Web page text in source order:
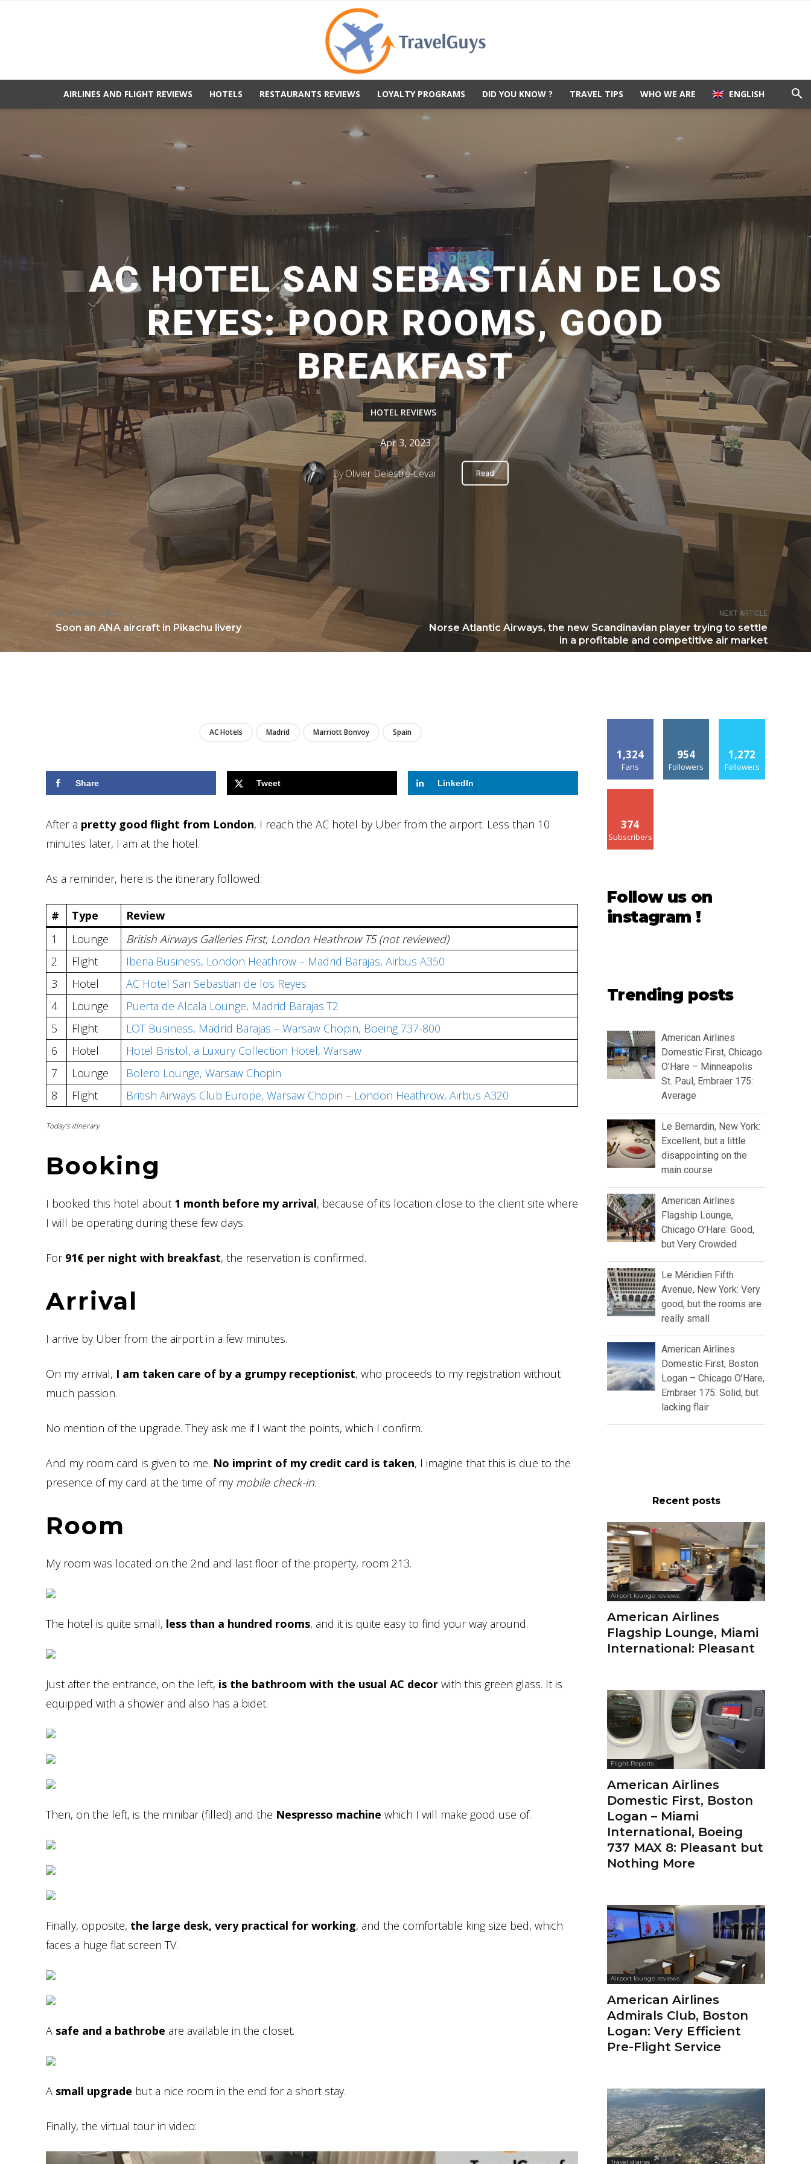
TravelGuys
AIRLINES AND FLIGHT REVIEWS HOTELS RESTAURANTS REVIEWS LOYALTY PROGRAMS DID YOU KNOW ? TRAVEL TIPS WHO WE ARE ENGLISH
PREVIOUS ARTICLE
Soon an ANA aircraft in Pikachu livery
NEXT ARTICLE
Norse Atlantic Airways, the new Scandinavian player trying to settle
in a profitable and competitive air market
AC HOTEL SAN SEBASTIÁN DE LOS
REYES: POOR ROOMS, GOOD
BREAKFAST
HOTEL REVIEWS
Apr 3, 2023
ByOlivier Delestre-Levai Read
AC Hotels Madrid Marriott Bonvoy Spain
Share Tweet LinkedIn
After a pretty good flight from London, I reach the AC hotel by Uber from the airport. Less than 10
minutes later, I am at the hotel.
As a reminder, here is the itinerary followed:
# Type
Review
1
Lounge
British Airways Galleries First, London Heathrow T5 (not reviewed)
2
Flight
Iberia Business, London Heathrow – Madrid Barajas, Airbus A350
3
Hotel
AC Hotel San Sebastian de los Reyes
4
Lounge
Puerta de Alcala Lounge, Madrid Barajas T2
5
Flight
LOT Business, Madrid Barajas – Warsaw Chopin, Boeing 737-800
6
Hotel
Hotel Bristol, a Luxury Collection Hotel, Warsaw
7
Lounge
Bolero Lounge, Warsaw Chopin
8
Flight British Airways Club Europe, Warsaw Chopin – London Heathrow, Airbus A320
Today’s itinerary
Booking
I booked this hotel about 1 month before my arrival, because of its location close to the client site where
I will be operating during these few days.
For 91€ per night with breakfast, the reservation is confirmed.
Arrival
I arrive by Uber from the airport in a few minutes.
On my arrival, I am taken care of by a grumpy receptionist, who proceeds to my registration without
much passion.
No mention of the upgrade. They ask me if I want the points, which I confirm.
And my room card is given to me. No imprint of my credit card is taken, I imagine that this is due to the
presence of my card at the time of my mobile check-in.
Room
My room was located on the 2nd and last floor of the property, room 213.
The hotel is quite small, less than a hundred rooms, and it is quite easy to find your way around.
Just after the entrance, on the left, is the bathroom with the usual AC decor with this green glass. It is
equipped with a shower and also has a bidet.
Then, on the left, is the minibar (filled) and the Nespresso machine which I will make good use of.
Finally, opposite, the large desk, very practical for working, and the comfortable king size bed, which
faces a huge flat screen TV.
A safe and a bathrobe are available in the closet.
A small upgrade but a nice room in the end for a short stay.
Finally, the virtual tour in video:
1,324
Fans
954
Followers
1,272
Followers
374
Subscribers
Follow us on
instagram !
Trending posts
American Airlines
Domestic First, Chicago
O’Hare – Minneapolis
St. Paul, Embraer 175:
Average
Le Bernardin, New York:
Excellent, but a little
disappointing on the
main course
American Airlines
Flagship Lounge,
Chicago O’Hare: Good,
but Very Crowded
Le Méridien Fifth
Avenue, New York: Very
good, but the rooms are
really small
American Airlines
Domestic First, Boston
Logan – Chicago O’Hare,
Embraer 175: Solid, but
lacking flair
Recent posts
Airport lounge reviews
American Airlines
Flagship Lounge, Miami
International: Pleasant
Flight Reports
American Airlines
Domestic First, Boston
Logan – Miami
International, Boeing
737 MAX 8: Pleasant but
Nothing More
Airport lounge reviews
American Airlines
Admirals Club, Boston
Logan: Very Efficient
Pre-Flight Service
Travel diaries